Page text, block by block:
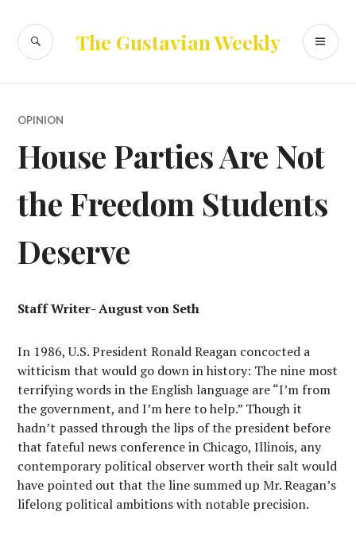
content
The Gustavian Weekly
SEARCH
OPINION
House Parties Are Not
the Freedom Students
Deserve
Staff Writer- August von Seth
In 1986, U.S. President Ronald Reagan concocted a
witticism that would go down in history: The nine most
terrifying words in the English language are “I’m from
the government, and I’m here to help.” Though it
hadn’t passed through the lips of the president before
that fateful news conference in Chicago, Illinois, any
contemporary political observer worth their salt would
have pointed out that the line summed up Mr. Reagan’s
lifelong political ambitions with notable precision.